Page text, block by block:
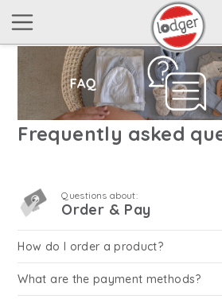
Frequently asked
Questions about:
Order & Pay
How do I order a product?
What are the payment methods?